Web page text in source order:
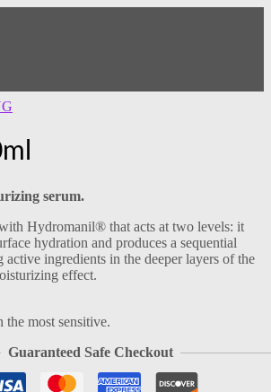
serum.
Hydromanil® that acts at two levels: it
hydration and produces a sequential
active ingredients in the deeper layers of the
effect.
most sensitive.
Guaranteed Safe Checkout